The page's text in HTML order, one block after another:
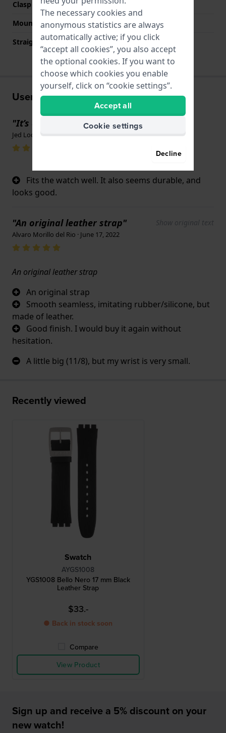
Clasp color
Grey
Mount type
Steel pins
Straight strap mount
No
User experiences
"It’s a strap"
Jed Loomis · February 4, 2026
Fits the watch well. It also seems durable, and
looks good.
"An original leather strap" Show original text
Alvaro Morillo del Rio · June 17, 2022
An original leather strap
An original strap
Smooth seamless, imitating rubber/silicone, but
made of leather.
Good finish. I would buy it again without
hesitation.
A little big (11/8), but my wrist is very small.
Recently viewed
Swatch
AYGS1008
YGS1008 Bello Nero 17 mm Black
Leather Strap
$33.-
● Back in stock soon
Compare
View Product
Sign up and receive a 5% discount on your
new watch!
The necessary cookies and
anonymous statistics are always
automatically active; if you click
“accept all cookies”, you also accept
the optional cookies. If you want to
choose which cookies you enable
yourself, click on “cookie settings”.
Accept all
Cookie settings
Decline